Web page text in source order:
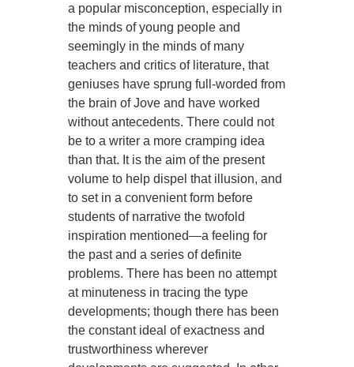
a popular misconception, especially in
the minds of young people and
seemingly in the minds of many
teachers and critics of literature, that
geniuses have sprung full-worded from
the brain of Jove and have worked
without antecedents. There could not
be to a writer a more cramping idea
than that. It is the aim of the present
volume to help dispel that illusion, and
to set in a convenient form before
students of narrative the twofold
inspiration mentioned—a feeling for
the past and a series of definite
problems. There has been no attempt
at minuteness in tracing the type
developments; though there has been
the constant ideal of exactness and
trustworthiness wherever